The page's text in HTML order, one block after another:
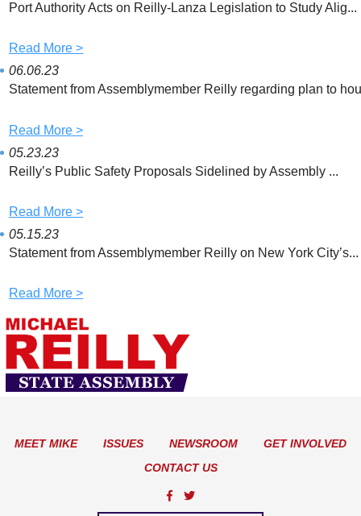
Port Authority Acts on Reilly-Lanza Legislation to Study Alig...
Read More >
06.06.23
Statement from Assemblymember Reilly regarding plan to
Read More >
05.23.23
Reilly’s Public Safety Proposals Sidelined by Assembly ...
Read More >
05.15.23
Statement from Assemblymember Reilly on New York City’s...
Read More >
MEET MIKE ISSUES NEWSROOM
GET INVOLVED
CONTACT US